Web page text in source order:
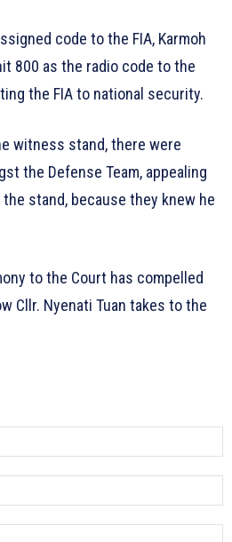
code to the FIA, Karmoh
800 as the radio code to the
the FIA to national security.
witness stand, there were
the Defense Team, appealing
stand, because they knew he
to the Court has compelled
Cllr. Nyenati Tuan takes to the